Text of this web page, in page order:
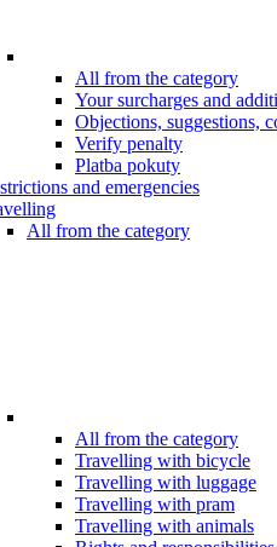
All from the category
Your surcharges and
Objections, suggestions,
Verify penalty
Platba pokuty
and emergencies
All from the category
All from the category
Travelling with bicycle
Travelling with luggage
Travelling with pram
Travelling with animals